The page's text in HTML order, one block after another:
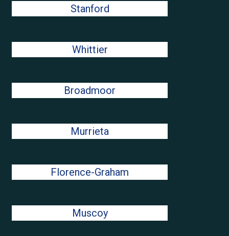
Stanford
Whittier
Broadmoor
Murrieta
Florence-Graham
Muscoy